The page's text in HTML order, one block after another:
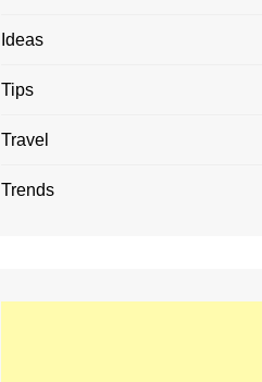
Ideas
Tips
Travel
Trends